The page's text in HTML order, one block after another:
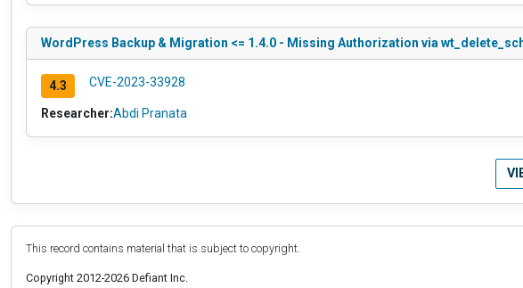
WordPress Backup & Migration <= 1.4.0 - Missing Authorization via
4.3 CVE-2023-33928
Researcher:Abdi Pranata
This record contains material that is subject to copyright.
Copyright 2012-2026 Defiant Inc.